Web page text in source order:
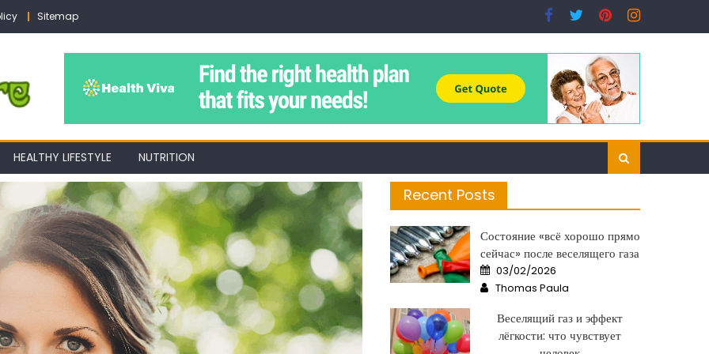
Sitemap
HEALTHY LIFESTYLE NUTRITION
Recent Posts
Состояние «всё хорошо прямо
сейчас» после веселящего газа
Posted
on
03/02/2026
Author
Thomas Paula
Веселящий газ и эффект
лёгкости: что чувствует